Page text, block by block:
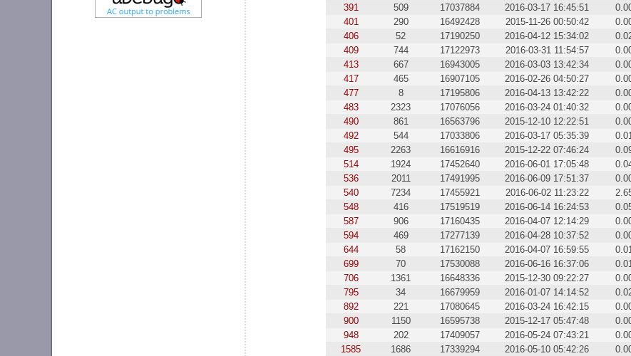
391
509 17037884 2016-03-17 16:45:51
401
290 16492428 2015-11-26 00:50:42
406
52 17190250 2016-04-12 15:34:02
409
744 17122973 2016-03-31 11:54:57
413
667 16943005 2016-03-03 13:42:34
417
465 16907105 2016-02-26 04:50:27
477
8 17195806 2016-04-13 13:42:22
483
2323 17076056 2016-03-24 01:40:32
490
861 16563796 2015-12-10 12:22:51
492
544 17033806 2016-03-17 05:35:39
495
2263 16616916 2015-12-22 07:46:24
514
1924 17452640 2016-06-01 17:05:48
536
2011 17491995 2016-06-09 17:51:37
540
7234 17455921 2016-06-02 11:23:22
548
416 17519519 2016-06-14 16:24:53
587
906 17160435 2016-04-07 12:14:29
594
469 17277139 2016-04-28 10:37:52
644
58 17162150 2016-04-07 16:59:55
699
70 17530088 2016-06-16 16:37:06
706
1361 16648336 2015-12-30 09:22:27
795
34 16679959 2016-01-07 14:14:52
892
221 17080645 2016-03-24 16:42:15
900
1150 16595738 2015-12-17 05:47:48
948
202 17409057 2016-05-24 07:43:21
1585
1686 17339294 2016-05-10 05:42:26